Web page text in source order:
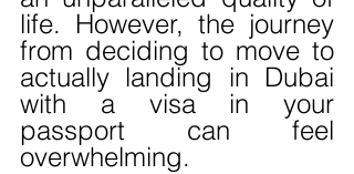
life. However, the journey
from deciding to move to
actually landing in Dubai
with a visa in your
passport can feel
overwhelming.